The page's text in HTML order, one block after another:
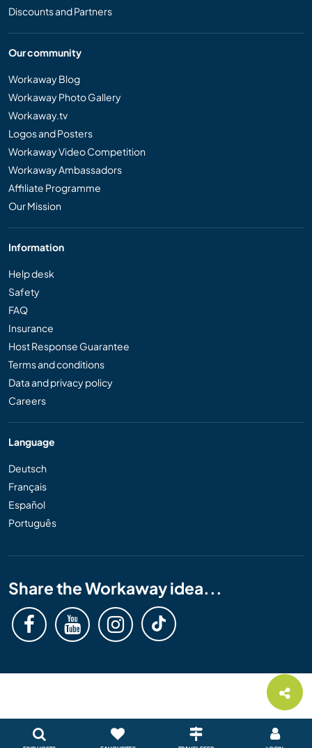
Discounts and Partners
Our community
Workaway Blog
Workaway Photo Gallery
Workaway.tv
Logos and Posters
Workaway Video Competition
Workaway Ambassadors
Affiliate Programme
Our Mission
Information
Help desk
Safety
FAQ
Insurance
Host Response Guarantee
Terms and conditions
Data and privacy policy
Careers
Language
Deutsch
Français
Español
Português
Share the Workaway idea...